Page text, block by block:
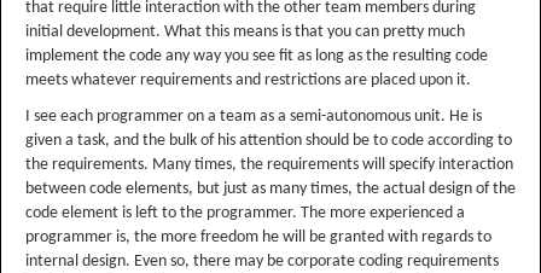
that require little interaction with the other team members during
initial development. What this means is that you can pretty much
implement the code any way you see fit as long as the resulting code
meets whatever requirements and restrictions are placed upon it.
I see each programmer on a team as a semi-autonomous unit. He is
given a task, and the bulk of his attention should be to code according to
the requirements. Many times, the requirements will specify interaction
between code elements, but just as many times, the actual design of the
code element is left to the programmer. The more experienced a
programmer is, the more freedom he will be granted with regards to
internal design. Even so, there may be corporate coding requirements